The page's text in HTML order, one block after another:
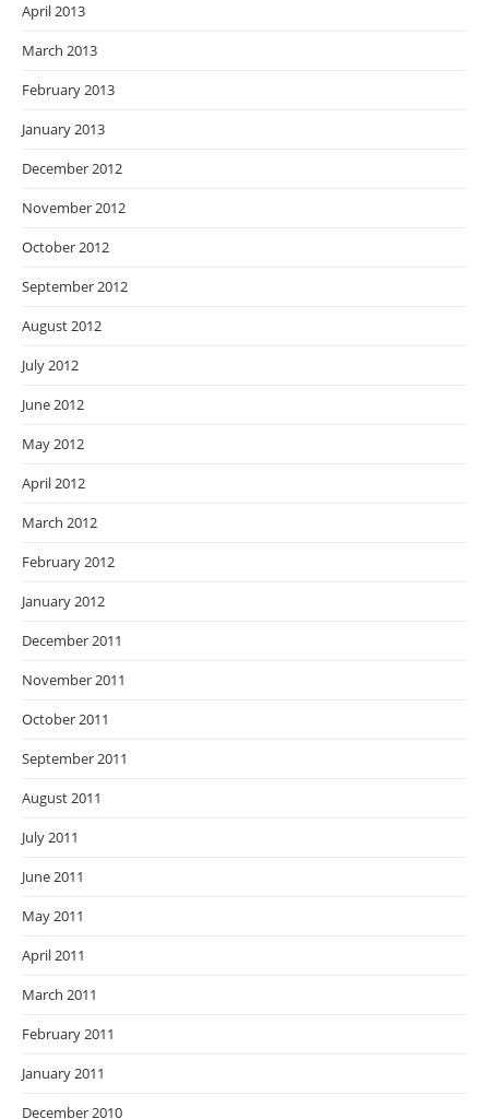
April 2013
March 2013
February 2013
January 2013
December 2012
November 2012
October 2012
September 2012
August 2012
July 2012
June 2012
May 2012
April 2012
March 2012
February 2012
January 2012
December 2011
November 2011
October 2011
September 2011
August 2011
July 2011
June 2011
May 2011
April 2011
March 2011
February 2011
January 2011
December 2010